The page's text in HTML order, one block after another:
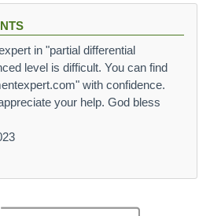
in "partial differential
level is difficult. You can find
with confidence.
your help. God bless